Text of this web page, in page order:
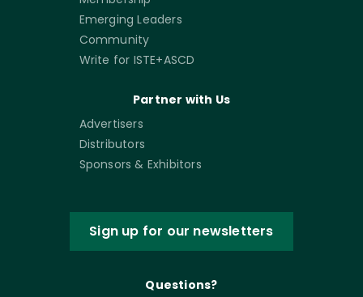
Emerging Leaders
Community
Write for ISTE+ASCD
Partner with Us
Advertisers
Distributors
Sponsors & Exhibitors
Sign up for our newsletters
Questions?